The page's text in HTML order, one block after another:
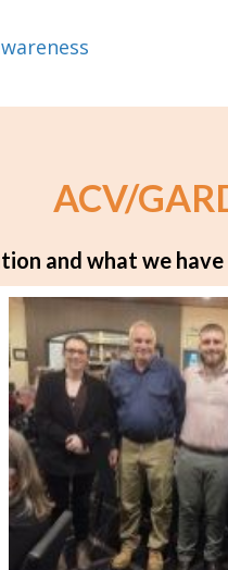
ACV/
and what we have